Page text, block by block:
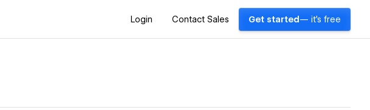
Login Contact Sales Get started — it's free